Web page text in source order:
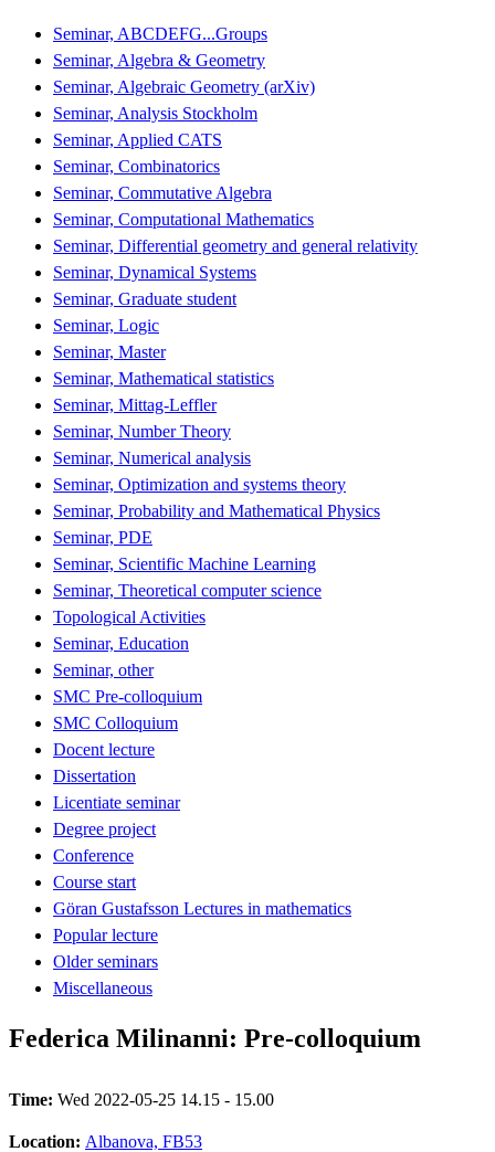
Seminar, ABCDEFG...Groups
Seminar, Algebra & Geometry
Seminar, Algebraic Geometry (arXiv)
Seminar, Analysis Stockholm
Seminar, Applied CATS
Seminar, Combinatorics
Seminar, Commutative Algebra
Seminar, Computational Mathematics
Seminar, Differential geometry and general relativity
Seminar, Dynamical Systems
Seminar, Graduate student
Seminar, Logic
Seminar, Master
Seminar, Mathematical statistics
Seminar, Mittag-Leffler
Seminar, Number Theory
Seminar, Numerical analysis
Seminar, Optimization and systems theory
Seminar, Probability and Mathematical Physics
Seminar, PDE
Seminar, Scientific Machine Learning
Seminar, Theoretical computer science
Topological Activities
Seminar, Education
Seminar, other
SMC Pre-colloquium
SMC Colloquium
Docent lecture
Dissertation
Licentiate seminar
Degree project
Conference
Course start
Göran Gustafsson Lectures in mathematics
Popular lecture
Older seminars
Miscellaneous
Federica Milinanni: Pre-colloquium
Time: Wed 2022-05-25 14.15 - 15.00
Location: Albanova, FB53